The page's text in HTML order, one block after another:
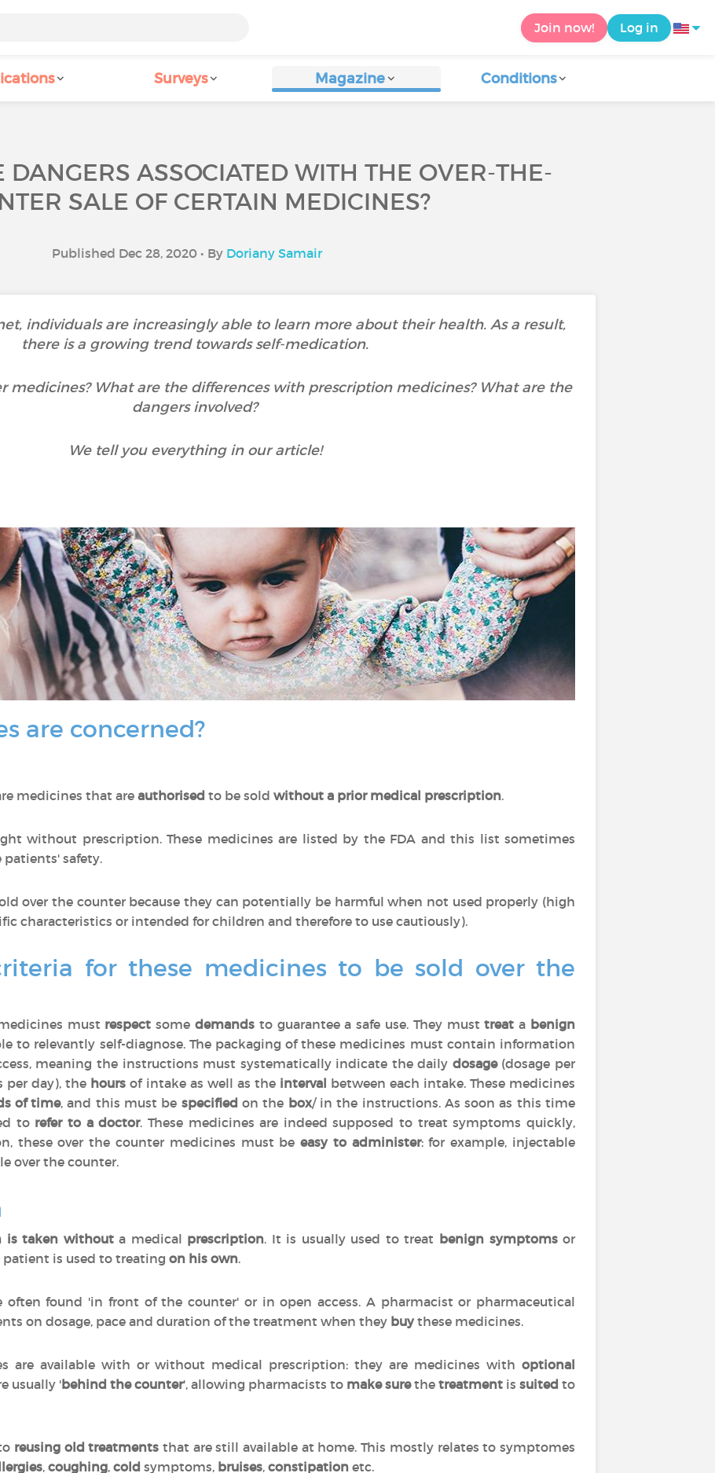
Join now! Log in
Surveys Magazine Conditions
DANGERS ASSOCIATED WITH THE OVER-THE-
SALE OF CERTAIN MEDICINES?
Published Dec 28, 2020 • By Doriany Samair
individuals are increasingly able to learn more about their health. As a result,
there is a growing trend towards self-medication.
medicines? What are the differences with prescription medicines? What are the
dangers involved?
We tell you everything in our article!
are concerned?
medicines that areauthorised to be sold without a prior medical prescription.
without prescription. These medicines are listed by the FDA and this list sometimes
patients' safety.
over the counter because they can potentially be harmful when not used properly (high
characteristics or intended for children and therefore to use cautiously).
for these medicines to be sold over the
must respect somedemands to guarantee a safe use. They musttreat a benign
to relevantly self-diagnose. The packaging of these medicines must contain information
meaning the instructions must systematically indicate the daily dosage(dosage per
per day), the hours of intake as well as the interval between each intake. These medicines
of time, and this must be specified on the box/ in the instructions. As soon as this time
to refer to a doctor. These medicines are indeed supposed to treat symptoms quickly,
these over the counter medicines must beeasy to administer: for example, injectable
over the counter.
is taken withouta medical prescription. It is usually used to treat benign symptomsor
is used to treating on his own.
often found 'in front of the counter' or in open access. A pharmacist or pharmaceutical
on dosage, pace and duration of the treatment when they buythese medicines.
are available with or without medical prescription: they are medicines with optional
usually 'behind the counter', allowing pharmacists to make surethe treatment is suited to
reusing old treatments that are still available at home. This mostly relates to symptomes
, coughing, cold symptoms, bruises, constipation etc.